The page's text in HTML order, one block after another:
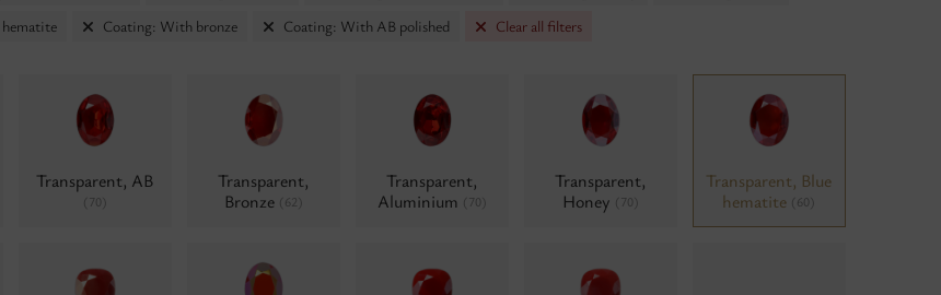
Coating: With bronze Coating: With AB polished Clear all filters
Transparent, AB
(70)
Transparent,
Bronze
(62)
Transparent,
Aluminium
(70)
Transparent,
Honey
(70)
Transparent, Blue
hematite
(60)